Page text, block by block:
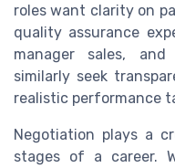
roles want clarity on
quality assurance
manager sales,
similarly seek
realistic performance
Negotiation plays a
stages of a career.